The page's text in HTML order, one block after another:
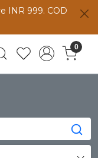
INR 999. COD
0